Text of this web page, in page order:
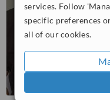
services. Follow
specific preferences
all of our cookies.